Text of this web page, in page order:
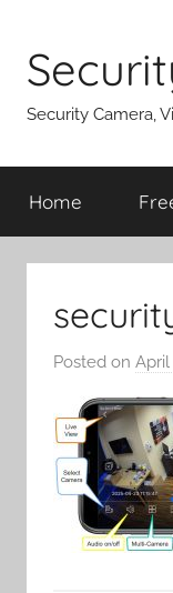
content
Security Camera,
Home
Posted on April